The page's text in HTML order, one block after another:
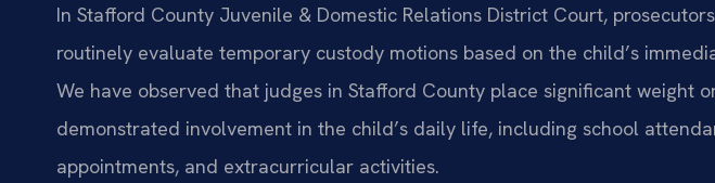
In Stafford County Juvenile & Domestic Relations District Court,
routinely evaluate temporary custody motions based on the child’s
We have observed that judges in Stafford County place significant weight
demonstrated involvement in the child’s daily life, including school
appointments, and extracurricular activities.